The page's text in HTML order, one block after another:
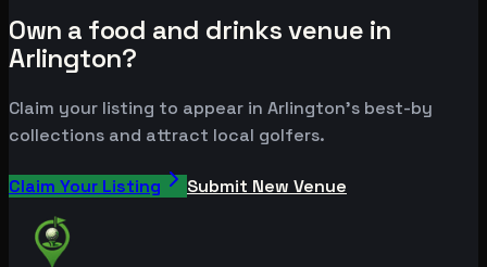
Own a food and drinks venue in
Arlington?
Claim your listing to appear in Arlington's best-by
collections and attract local golfers.
Claim Your Listing Submit New Venue